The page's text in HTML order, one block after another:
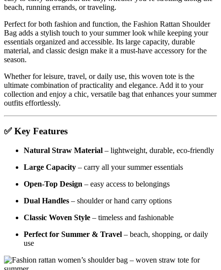
beach, running errands, or traveling.
Perfect for both fashion and function, the Fashion Rattan Shoulder
Bag adds a stylish touch to your summer look while keeping your
essentials organized and accessible. Its large capacity, durable
material, and classic design make it a must-have accessory for the
season.
Whether for leisure, travel, or daily use, this woven tote is the
ultimate combination of practicality and elegance. Add it to your
collection and enjoy a chic, versatile bag that enhances your summer
outfits effortlessly.
✅Key Features
Natural Straw Material – lightweight, durable, eco-friendly
Large Capacity – carry all your summer essentials
Open-Top Design – easy access to belongings
Dual Handles – shoulder or hand carry options
Classic Woven Style – timeless and fashionable
Perfect for Summer & Travel – beach, shopping, or daily
use